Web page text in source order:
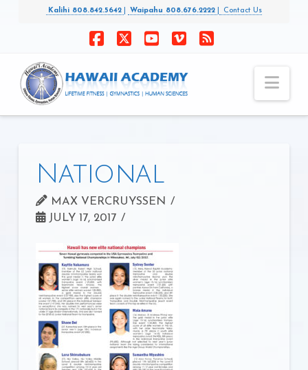
Kalihi 808.842.5642 Waipahu 808.676.2222 Contact Us
National
MAX VERCRUYSSEN
JULY 17, 2017